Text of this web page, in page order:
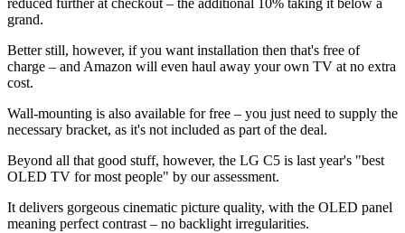
reduced further at checkout – the additional 10% taking it below a
grand.
Better still, however, if you want installation then that's free of
charge – and Amazon will even haul away your own TV at no extra
cost.
Wall-mounting is also available for free – you just need to supply the
necessary bracket, as it's not included as part of the deal.
Beyond all that good stuff, however, the LG C5 is last year's "best
OLED TV for most people" by our assessment.
It delivers gorgeous cinematic picture quality, with the OLED panel
meaning perfect contrast – no backlight irregularities.